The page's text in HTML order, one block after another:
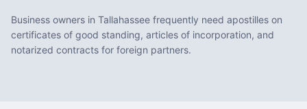
Business owners in Tallahassee frequently need apostilles on
certificates of good standing, articles of incorporation, and
notarized contracts for foreign partners.